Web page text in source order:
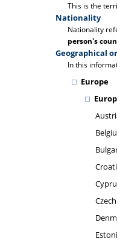
This is the
Nationality
Nationality
person's
Geographical
In this
Europe